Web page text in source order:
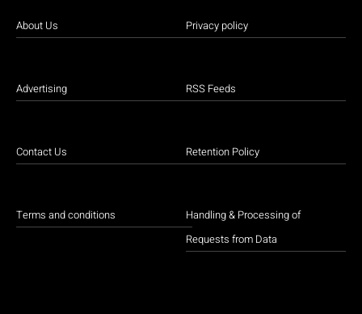
About Us
Advertising
Contact Us
Terms and conditions
Privacy policy
RSS Feeds
Retention Policy
Handling & Processing of
Requests from Data